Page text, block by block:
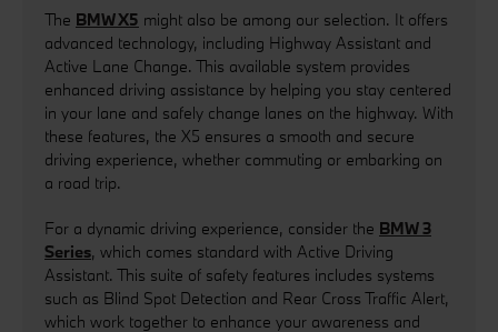
The BMW X5 might also be among our selection. It offers
advanced technology, including Highway Assistant and
Active Lane Change. This available system provides
enhanced driving assistance by helping you stay centered
in your lane and safely change lanes on the highway. With
these features, the X5 ensures a smooth and secure
driving experience, whether commuting or embarking on
a road trip.
For a dynamic driving experience, consider the BMW 3
Series, which comes standard with Active Driving
Assistant. This suite of safety features includes systems
such as Blind Spot Detection and Rear Cross Traffic Alert,
which work together to enhance your awareness and